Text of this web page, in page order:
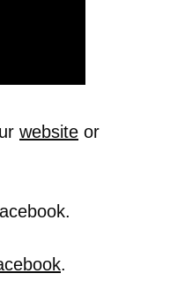
website or
.